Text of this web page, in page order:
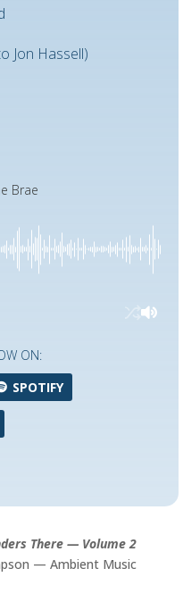
Jon Hassell)
Brae
ON:
SPOTIFY
There — Volume 2
— Ambient Music